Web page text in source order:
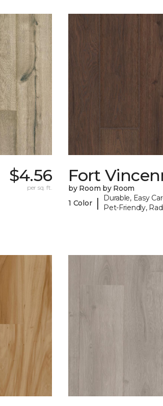
$4.56
per sq. ft.
Fort
by Room by Room
1 Color |
Durable, Easy
Pet-Friendly,